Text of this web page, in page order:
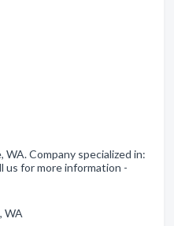
Company specialized in:
us for more information -
WA